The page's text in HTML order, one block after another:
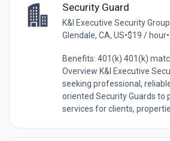
Security Guard
K&I Executive Security Group
Glendale, CA, US•$19 / hour•
Benefits: 401(k) 401(k)
Overview K&I Executive
seeking professional,
oriented Security Guards to
services for clients,